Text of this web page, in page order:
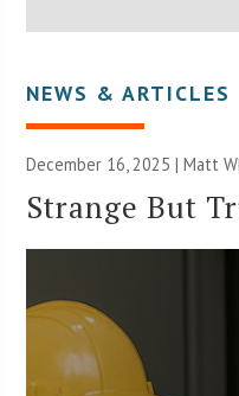
NEWS & ARTICLES
December 16, 2025 |Matt
Strange But